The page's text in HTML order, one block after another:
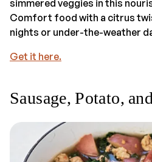
simmered veggies in this
Comfort food with a citrus
nights or under-the-weather
Get it here.
Sausage, Potato,